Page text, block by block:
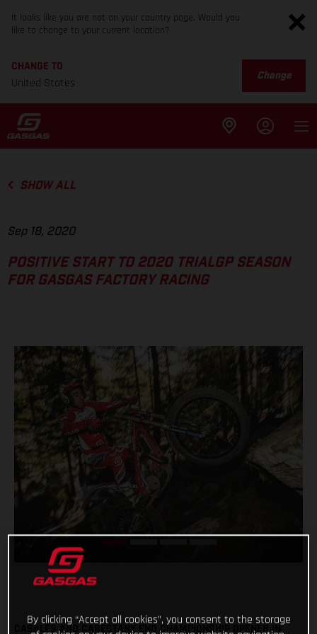
It looks like you are not on your country page. Would you
like to change to your current location?
CHANGE TO
United States
Change
SHOW ALL
Sep 18, 2020
POSITIVE START TO 2020 TRIALGP SEASON
FOR GASGAS FACTORY RACING
CASALES AND CABESTANY END CHAMPIONSHIP OPENER IN
By clicking “Accept all cookies”, you consent to the storage